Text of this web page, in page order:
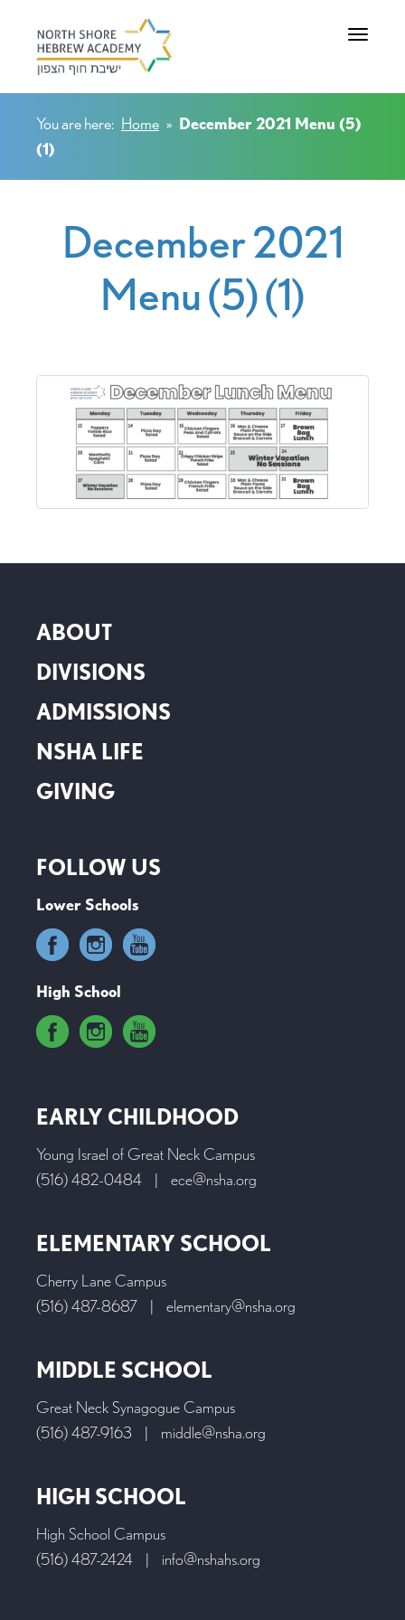
Toggle
You are here: Home » December 2021 Menu (5)
(1)
December 2021
Menu (5) (1)
ABOUT
DIVISIONS
ADMISSIONS
NSHA LIFE
GIVING
FOLLOW US
Lower Schools
High School
EARLY CHILDHOOD
Young Israel of Great Neck Campus
(516) 482-0484
| ece@nsha.org
ELEMENTARY SCHOOL
Cherry Lane Campus
(516) 487-8687
| elementary@nsha.org
MIDDLE SCHOOL
Great Neck Synagogue Campus
(516) 487-9163
| middle@nsha.org
HIGH SCHOOL
High School Campus
(516) 487-2424
| info@nshahs.org